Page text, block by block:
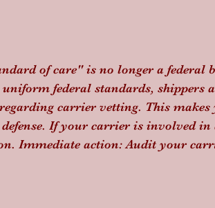
of care" is no longer a federal
federal standards, shippers
carrier vetting. This
If your carrier is involved in
Immediate action: Audit your